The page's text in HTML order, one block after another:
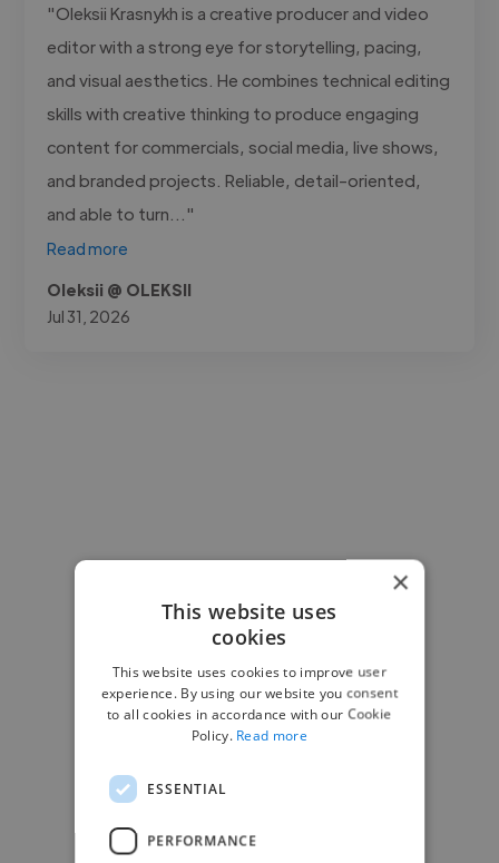
"Oleksii Krasnykh is a creative producer and video
editor with a strong eye for storytelling, pacing,
and visual aesthetics. He combines technical editing
skills with creative thinking to produce engaging
content for commercials, social media, live shows,
and branded projects. Reliable, detail-oriented,
and able to turn..."
Read more
Oleksii @ OLEKSII
Jul 31, 2026
CEO, J B Cole
×
This website uses
cookies
This website uses cookies to improve user
experience. By using our website you consent
to all cookies in accordance with our Cookie
Policy. Read more
ESSENTIAL
PERFORMANCE